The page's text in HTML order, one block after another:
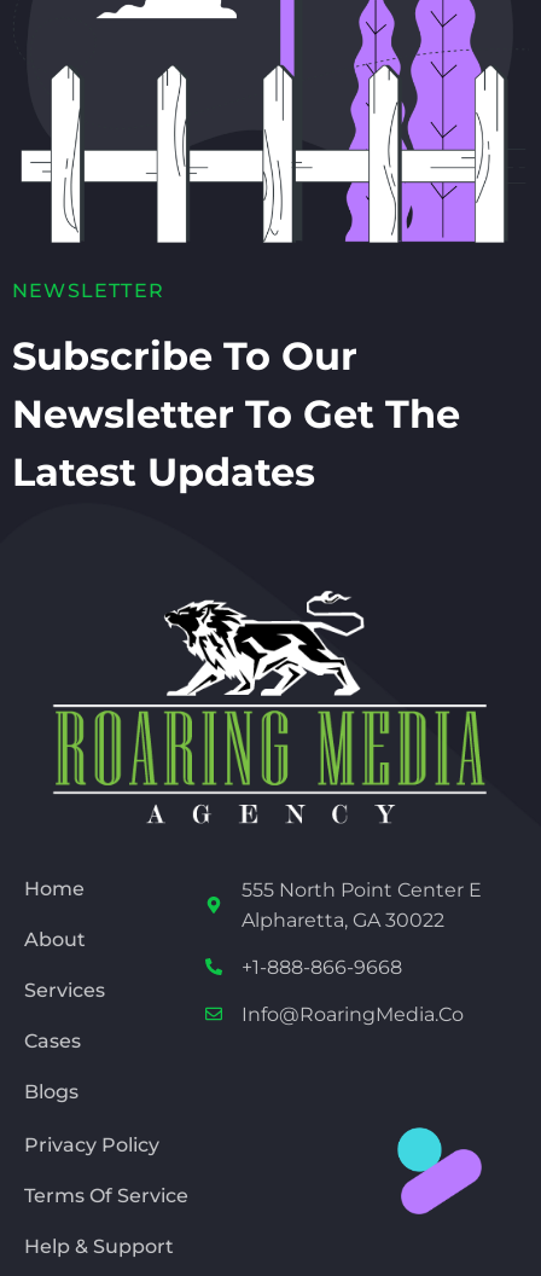
NEWSLETTER
Subscribe To Our
Newsletter To Get The
Latest Updates
Home
About
Services
Cases
Blogs
555 North Point Center E
Alpharetta, GA 30022
+1-888-866-9668
Info@RoaringMedia.co
Privacy Policy
Terms Of Service
Help & Support